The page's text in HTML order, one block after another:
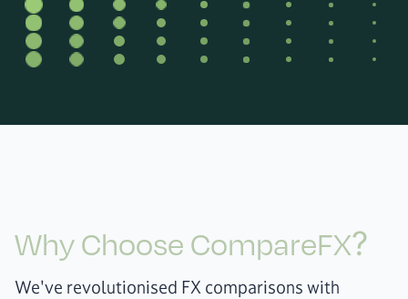
Why Choose CompareFX?
We've revolutionised FX comparisons with